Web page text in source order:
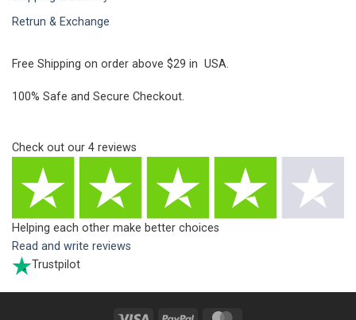
Retrun & Exchange
Free Shipping on order above $29 in USA.
100% Safe and Secure Checkout.
Check out our 4 reviews
Helping each other make better choices
Read and write reviews
Trustpilot
Visa PayPal